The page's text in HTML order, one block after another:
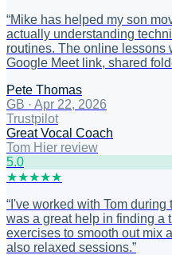
“Mike has helped my son
actually understanding
routines. The online lessons
Google Meet link, shared
Pete Thomas
GB · Apr 22, 2026
Trustpilot
Great Vocal Coach
Tom Hier review
5.0
★★★★★
“ I've worked with Tom
was a great help in finding a
exercises to smooth out mix
also relaxed sessions.”